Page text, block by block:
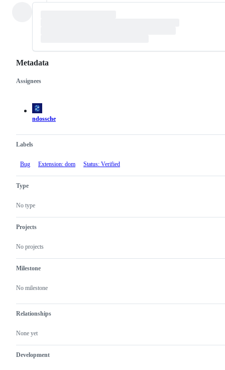
Metadata
Metadata
Assignees
ndossche
Labels
Bug Extension: dom Status: Verified
Type
No type
Projects
No projects
Milestone
No milestone
Relationships
None yet
Development
Issue
actions